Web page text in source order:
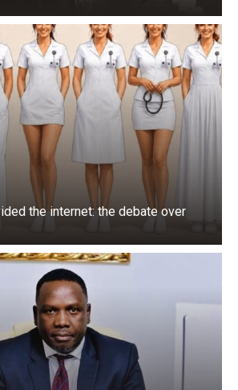
the internet: the debate over